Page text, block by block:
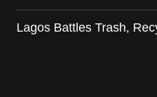
Lagos Battles Trash,